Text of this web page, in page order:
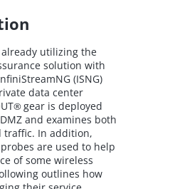
utilizing the
solution with
(ISNG)
data center
®gear is deployed
and examines both
In addition,
probes are used to help
of some wireless
outlines how